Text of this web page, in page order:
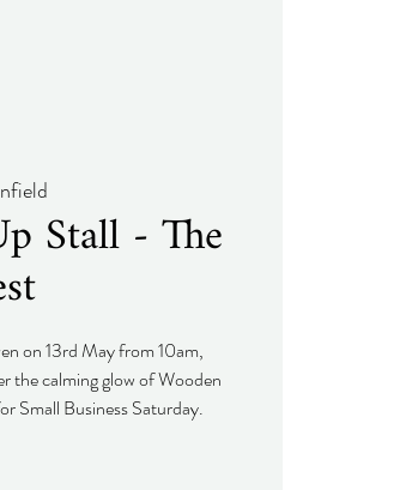
Stall - The
on 13rd May from 10am,
the calming glow of Wooden
Small Business Saturday.